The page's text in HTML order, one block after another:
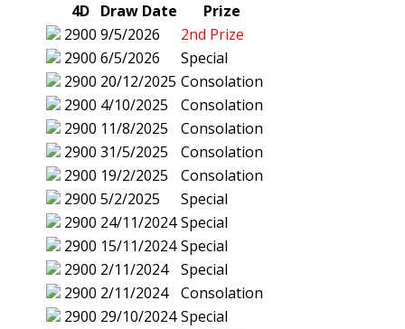
4D Draw Date
Prize
2900 9/5/2026
2nd Prize
2900 6/5/2026
Special
2900 20/12/2025 Consolation
2900 4/10/2025
Consolation
2900 11/8/2025
Consolation
2900 31/5/2025
Consolation
2900 19/2/2025
Consolation
2900 5/2/2025
Special
2900 24/11/2024 Special
2900 15/11/2024 Special
2900 2/11/2024
Special
2900 2/11/2024
Consolation
2900 29/10/2024 Special